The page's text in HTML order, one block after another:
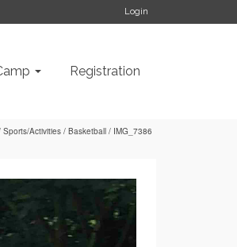
Login
Registration
Sports/Activities / Basketball / IMG_7386